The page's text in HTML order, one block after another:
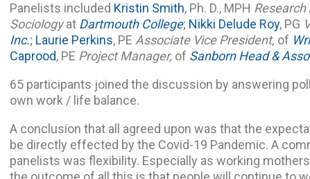
Panelists included Kristin Smith, Ph. D., MPH
Sociologyat Dartmouth College; Nikki Delude Roy, PG
Inc.; Laurie Perkins, PE Associate Vice President, of
Caprood, PE Project Manager, of Sanborn Head &
65 participants joined the discussion by answering
own work / life balance.
A conclusion that all agreed upon was that the
be directly effected by the Covid-19 Pandemic. A
panelists was flexibility. Especially as working